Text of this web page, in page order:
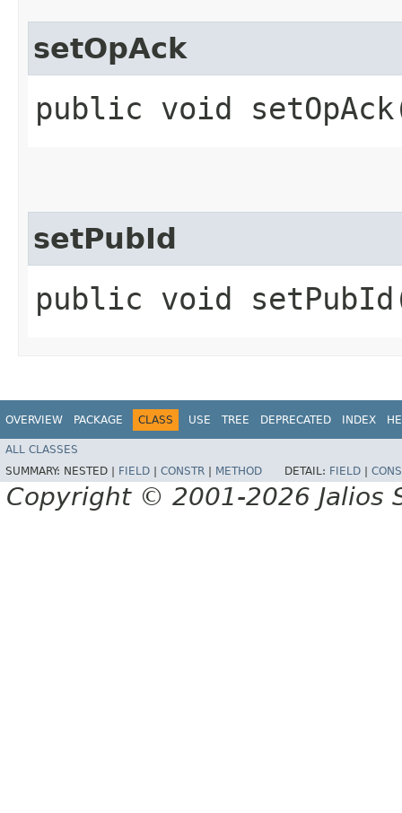
setOpAck
public void
setPubId
public void
OVERVIEW PACKAGE CLASS USE TREE DEPRECATED INDEX
ALL CLASSES
SUMMARY: NESTED | FIELD CONSTR METHOD DETAIL: FIELD
Copyright © 2001-2026 Jalios